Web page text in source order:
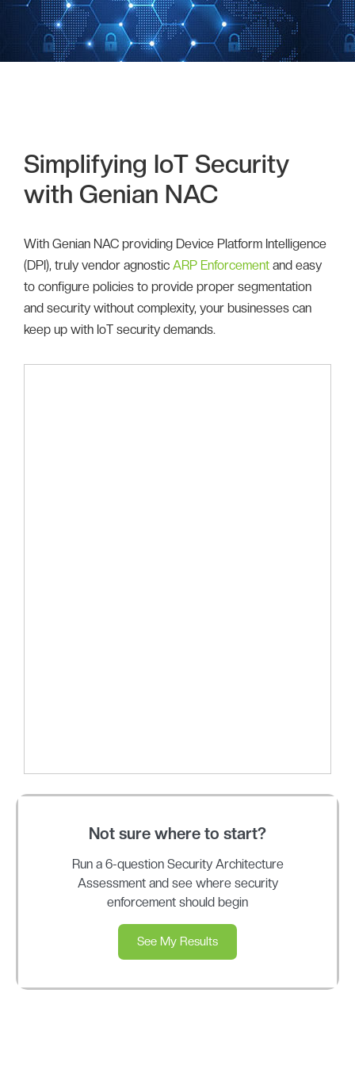
Simplifying IoT Security
with Genian NAC
With Genian NAC providing Device Platform Intelligence
(DPI), truly vendor agnostic ARP Enforcement and easy
to configure policies to provide proper segmentation
and security without complexity, your businesses can
keep up with IoT security demands.
Not sure where to start?
Run a 6-question Security Architecture
Assessment and see where security
enforcement should begin
See My Results